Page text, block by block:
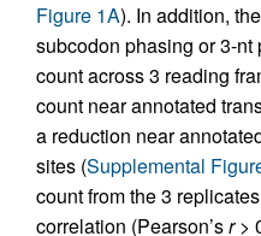
Figure 1A). In addition,
subcodon phasing or 3-
count across 3 reading
count near annotated
a reduction near
sites (Supplemental
count from the 3
correlation (Pearson’sr>